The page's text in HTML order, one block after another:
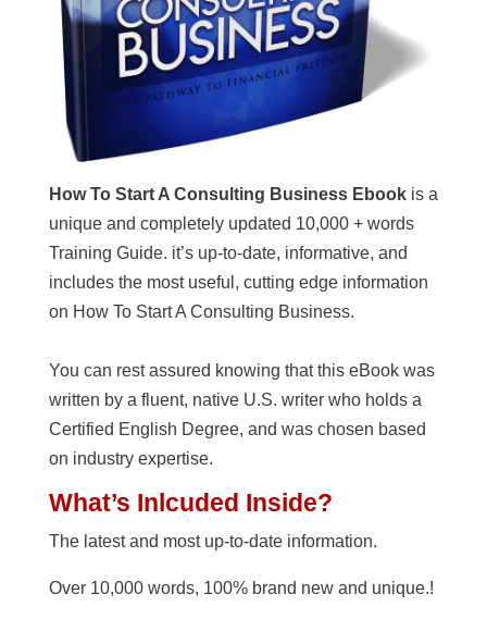
How To Start A Consulting Business Ebookis a
unique and completely updated 10,000 + words
Training Guide. it’s up-to-date, informative, and
includes the most useful, cutting edge information
on How To Start A Consulting Business.
You can rest assured knowing that this eBook was
written by a fluent, native U.S. writer who holds a
Certified English Degree, and was chosen based
on industry expertise.
What’s Inlcuded Inside?
The latest and most up-to-date information.
Over 10,000 words, 100% brand new and unique.!